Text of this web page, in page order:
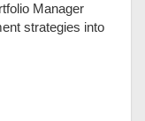
Manager
strategies into